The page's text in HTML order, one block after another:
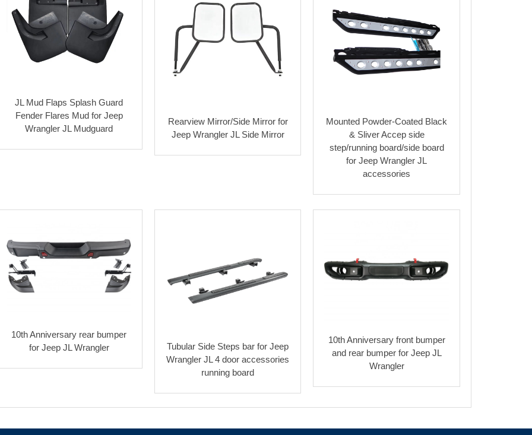
JL Mud Flaps Splash Guard
Fender Flares Mud for Jeep
Wrangler JL Mudguard
Rearview Mirror/Side Mirror for
Jeep Wrangler JL Side Mirror
Mounted Powder-Coated Black
& Sliver Accep side
step/running board/side board
for Jeep Wrangler JL
accessories
10th Anniversary rear bumper
for Jeep JL Wrangler
Tubular Side Steps bar for Jeep
Wrangler JL 4 door accessories
running board
10th Anniversary front bumper
and rear bumper for Jeep JL
Wrangler